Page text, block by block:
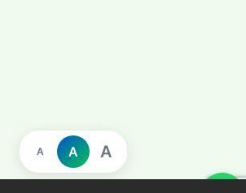
A A A